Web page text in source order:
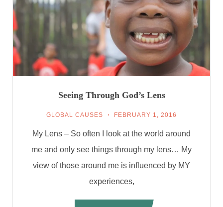
Seeing Through God’s Lens
GLOBAL CAUSES FEBRUARY 1, 2016
My Lens – So often I look at the world around
me and only see things through my lens… My
view of those around me is influenced by MY
experiences,